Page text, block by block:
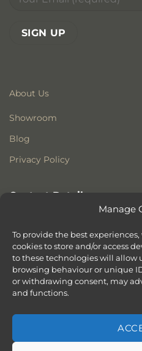
Manage
To provide the best
cookies to store and/or access
to these technologies will allow
browsing behaviour or unique
or withdrawing consent, may
and functions.
About Us
Showroom
Blog
Privacy Policy
Contact Details
Former All Saints Church
Armoury Way
Wandsworth
London
SW18 1HX